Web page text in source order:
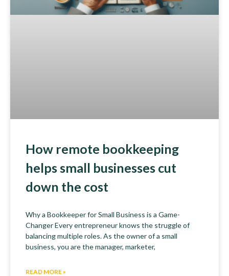
How remote bookkeeping
helps small businesses cut
down the cost
Why a Bookkeeper for Small Business is a Game-
Changer Every entrepreneur knows the struggle of
balancing multiple roles. As the owner of a small
business, you are the manager, marketer,
READ MORE »